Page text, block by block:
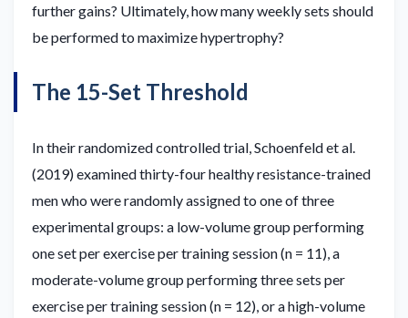
further gains? Ultimately, how many weekly sets should
be performed to maximize hypertrophy?
The 15-Set Threshold
In their randomized controlled trial, Schoenfeld et al.
(2019) examined thirty-four healthy resistance-trained
men who were randomly assigned to one of three
experimental groups: a low-volume group performing
one set per exercise per training session (n = 11), a
moderate-volume group performing three sets per
exercise per training session (n = 12), or a high-volume